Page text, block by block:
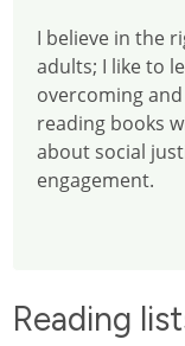
I believe in the
adults; I like to
overcoming
reading books
about social
engagement.
Reading